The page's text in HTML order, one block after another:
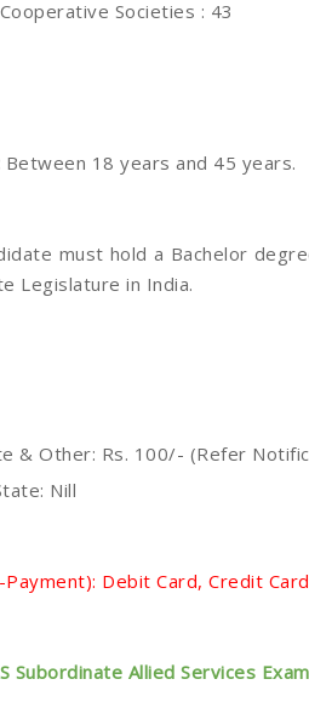
Societies : 43
Between 18 years and 45 years.
must hold a Bachelor
Legislature in India.
& Other: Rs. 100/- (Refer
Nill
Debit Card, Credit
Allied Services